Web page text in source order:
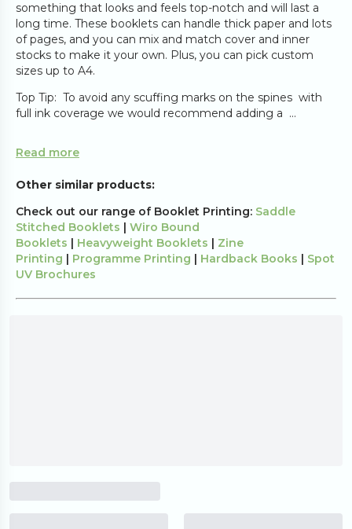
something that looks and feels top-notch and will last a
long time. These booklets can handle thick paper and lots
of pages, and you can mix and match cover and inner
stocks to make it your own. Plus, you can pick custom
sizes up to A4.
Top Tip: To avoid any scuffing marks on the spines with
full ink coverage we would recommend adding a ...
Read more
Other similar products:
Check out our range of Booklet Printing: Saddle
Stitched Booklets | Wiro Bound
Booklets | Heavyweight Booklets | Zine
Printing | Programme Printing | Hardback Books | Spot
UV Brochures